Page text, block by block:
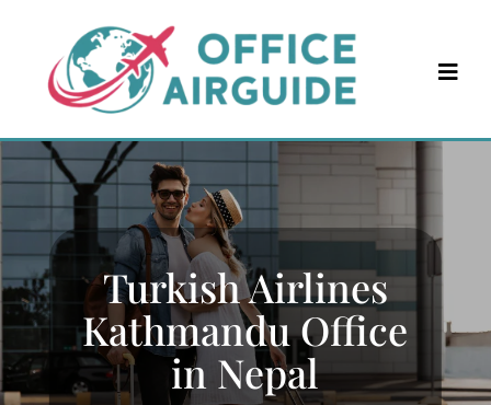
content
Turkish Airlines
Kathmandu Office
in Nepal